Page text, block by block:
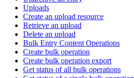
Uploads
Create an upload resource
Retrieve an upload
Delete an upload
Bulk Entry Content Operations
Create bulk operation
Create bulk operation export
Get status of all bulk operations